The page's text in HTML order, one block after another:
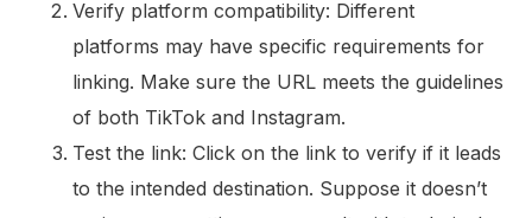
Verify platform compatibility: Different
platforms may have specific requirements for
linking. Make sure the URL meets the guidelines
of both TikTok and Instagram.
Test the link: Click on the link to verify if it leads
to the intended destination. Suppose it doesn’t